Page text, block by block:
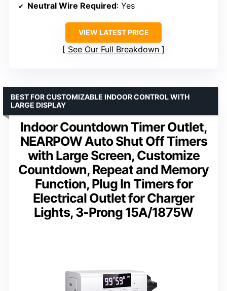
Neutral Wire Required: Yes
VIEW LATEST PRICE
See Our Full Breakdown
Indoor Countdown Timer Outlet,
NEARPOW Auto Shut Off Timers
with Large Screen, Customize
Countdown, Repeat and Memory
Function, Plug In Timers for
Electrical Outlet for Charger
Lights, 3-Prong 15A/1875W
BEST FOR CUSTOMIZABLE INDOOR CONTROL WITH
LARGE DISPLAY